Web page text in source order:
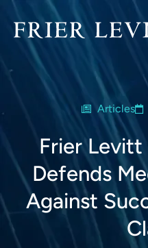
Articles
Frier
Defends
Against